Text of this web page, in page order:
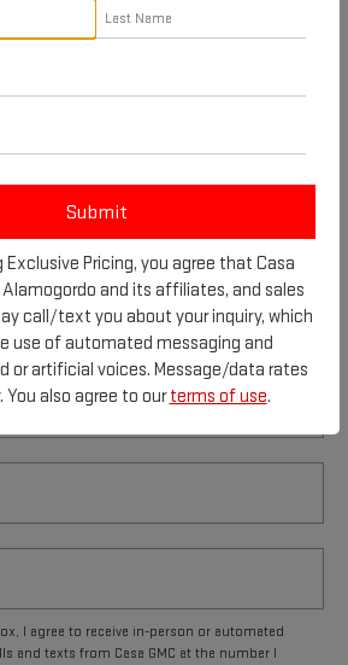
8/31/2026. Limit one rebate per VIN.
be made at a participating U.S. GM dealer.
Gift Card. See
for details and rebate form, which must
REBATE
advantage of this great offer.
I agree to receive in-person or automated
and texts from Casa GMC at the number I
Exclusive Pricing, you agree that Casa
Alamogordo and its affiliates, and sales
call/text you about your inquiry, which
use of automated messaging and
or artificial voices. Message/data rates
You also agree to ourterms of use.